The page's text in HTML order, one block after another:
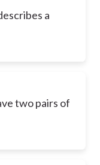
a
two pairs of